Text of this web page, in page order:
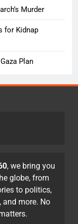
Murder
for Kidnap
Plan
, we bring you
globe, from
to politics,
and more. No